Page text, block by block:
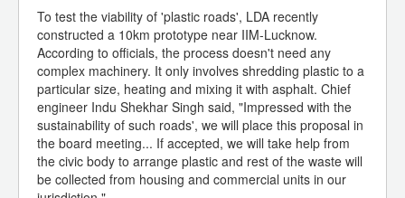
To test the viability of 'plastic roads', LDA recently
constructed a 10km prototype near IIM-Lucknow.
According to officials, the process doesn't need any
complex machinery. It only involves shredding plastic to a
particular size, heating and mixing it with asphalt. Chief
engineer Indu Shekhar Singh said, "Impressed with the
sustainability of such roads', we will place this proposal in
the board meeting... If accepted, we will take help from
the civic body to arrange plastic and rest of the waste will
be collected from housing and commercial units in our